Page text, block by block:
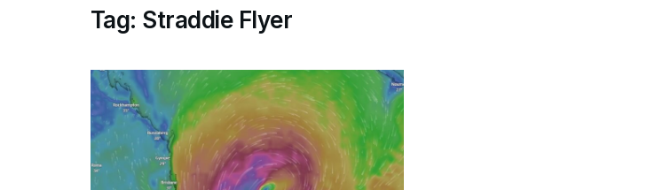
Tag: Straddie Flyer